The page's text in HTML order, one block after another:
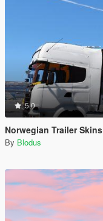
5.0
Norwegian Trailer Skins
By Blodus